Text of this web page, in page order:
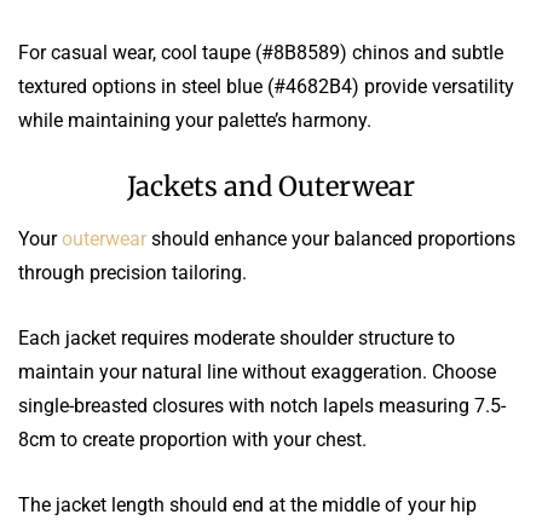
For casual wear, cool taupe (#8B8589) chinos and subtle
textured options in steel blue (#4682B4) provide versatility
while maintaining your palette’s harmony.
Jackets and Outerwear
Yourouterwear should enhance your balanced proportions
through precision tailoring.
Each jacket requires moderate shoulder structure to
maintain your natural line without exaggeration. Choose
single-breasted closures with notch lapels measuring 7.5-
8cm to create proportion with your chest.
The jacket length should end at the middle of your hip